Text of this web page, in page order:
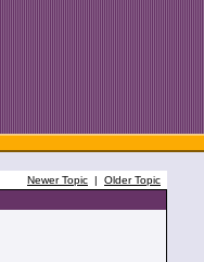
Newer Topic | Older Topic